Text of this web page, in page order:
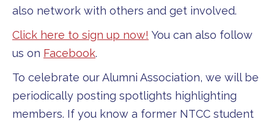
also network with others and get involved.
Click here to sign up now! You can also follow
us on Facebook.
To celebrate our Alumni Association, we will be
periodically posting spotlights highlighting
members. If you know a former NTCC student